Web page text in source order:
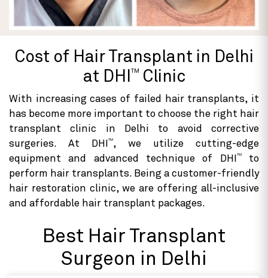
Cost of Hair Transplant in Delhi
at DHI
TM Clinic
With increasing cases of failed hair transplants, it
has become more important to choose the right hair
transplant clinic in Delhi to avoid corrective
surgeries. At DHI
TM, we utilize cutting-edge
equipment and advanced technique of DHI
TMto
perform hair transplants. Being a customer-friendly
hair restoration clinic, we are offering all-inclusive
and affordable hair transplant packages.
Best Hair Transplant
Surgeon in Delhi